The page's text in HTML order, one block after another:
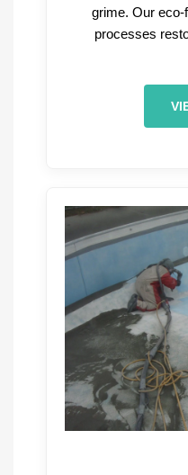
grime. Our eco-
processes